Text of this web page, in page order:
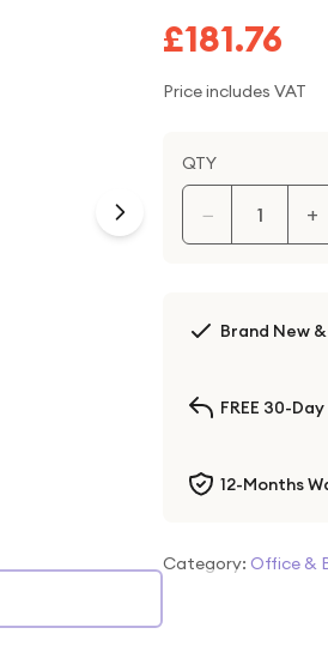
£181.76
Price includes VAT
QTY
− +
Brand New
FREE 30-
12-Months
Category: Office &